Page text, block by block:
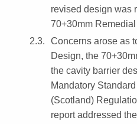
revised design was
70+30mm
Concerns arose as
Design, the
the cavity barrier
Mandatory
(Scotland)
report addressed